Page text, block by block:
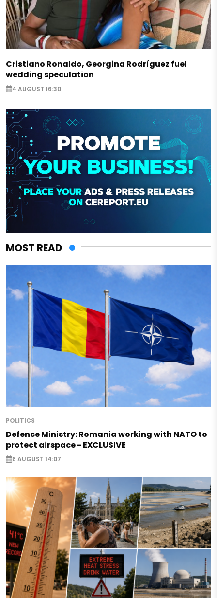
Cristiano Ronaldo, Georgina Rodríguez fuel
wedding speculation
4 AUGUST 16:30
MOST READ
POLITICS
Defence Ministry: Romania working with NATO to
protect airspace - EXCLUSIVE
6 AUGUST 14:07